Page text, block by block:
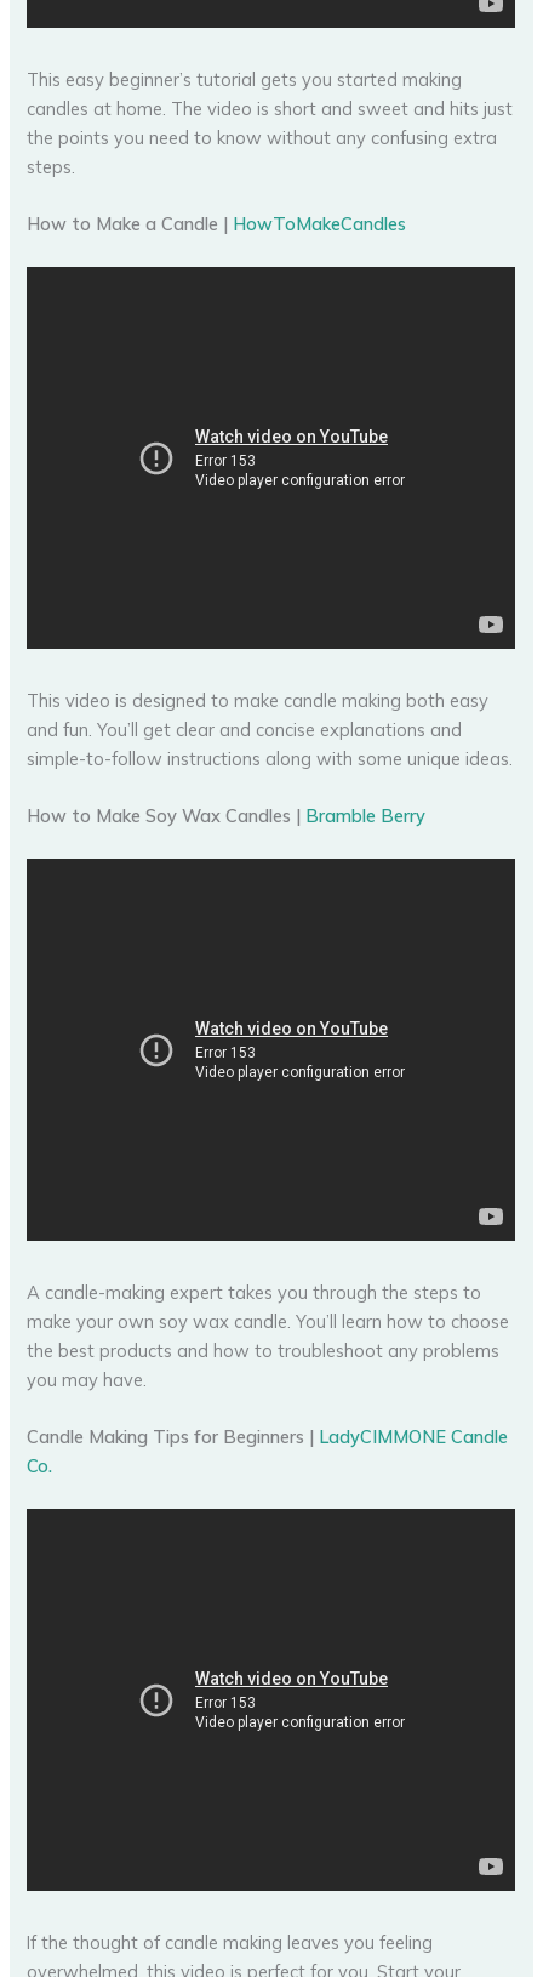
This easy beginner’s tutorial gets you started making
candles at home. The video is short and sweet and hits just
the points you need to know without any confusing extra
steps.
How to Make a Candle | HowToMakeCandles
This video is designed to make candle making both easy
and fun. You’ll get clear and concise explanations and
simple-to-follow instructions along with some unique ideas.
How to Make Soy Wax Candles | Bramble Berry
A candle-making expert takes you through the steps to
make your own soy wax candle. You’ll learn how to choose
the best products and how to troubleshoot any problems
you may have.
Candle Making Tips for Beginners | LadyCIMMONE Candle
Co.
If the thought of candle making leaves you feeling
overwhelmed, this video is perfect for you. Start your